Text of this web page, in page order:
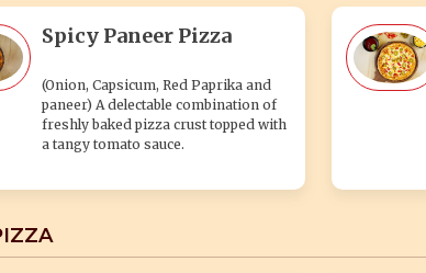
Spicy Paneer Pizza
(Onion, Capsicum, Red Paprika and
paneer) A delectable combination of
freshly baked pizza crust topped with
a tangy tomato sauce.